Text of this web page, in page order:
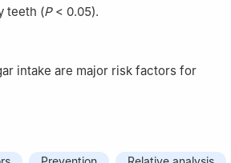
teeth (P< 0.05).
intake are major risk factors for